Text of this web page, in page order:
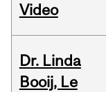
Video
Dr. Linda
Booij, Le